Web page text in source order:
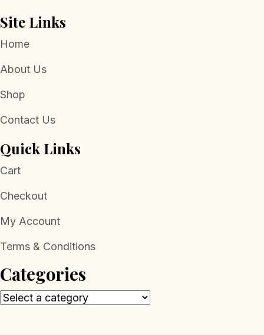
Site Links
Home
About Us
Shop
Contact Us
Quick Links
Cart
Checkout
My Account
Terms & Conditions
Categories